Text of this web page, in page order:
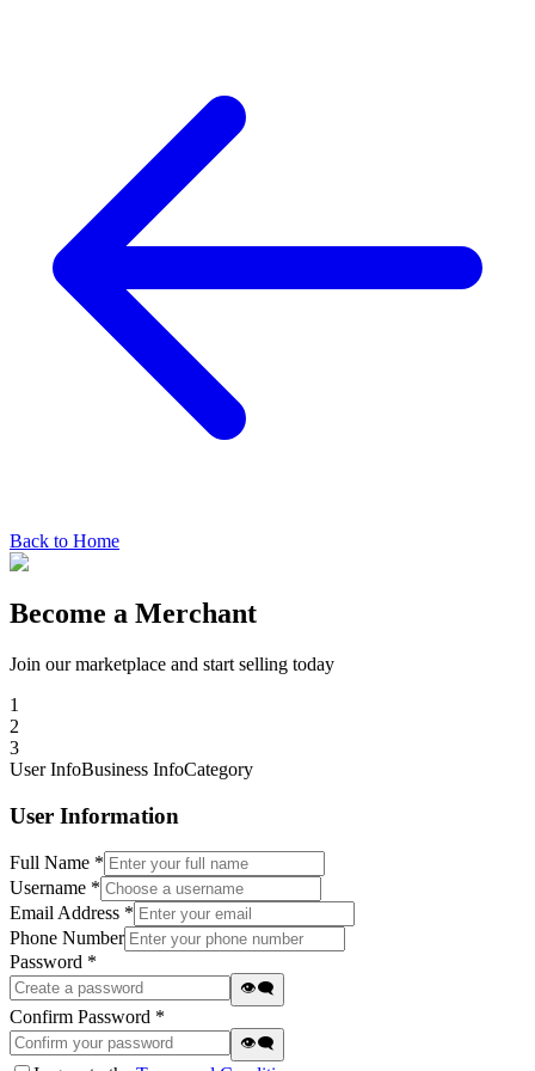
Back to Home
Become a Merchant
Join our marketplace and start selling today
1
2
3
User InfoBusiness InfoCategory
User Information
Full Name *
Username *
Email Address *
Phone Number
Password *
👁️‍🗨️
Confirm Password *
👁️‍🗨️